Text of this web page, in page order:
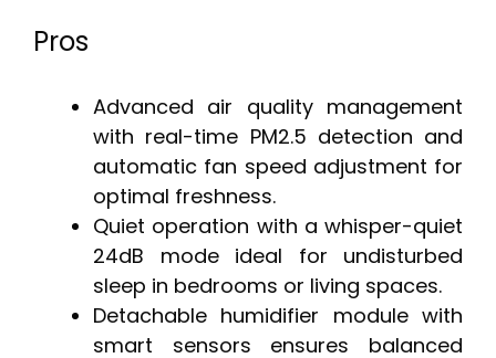
Pros
Advanced air quality management
with real-time PM2.5 detection and
automatic fan speed adjustment for
optimal freshness.
Quiet operation with a whisper-quiet
24dB mode ideal for undisturbed
sleep in bedrooms or living spaces.
Detachable humidifier module with
smart sensors ensures balanced